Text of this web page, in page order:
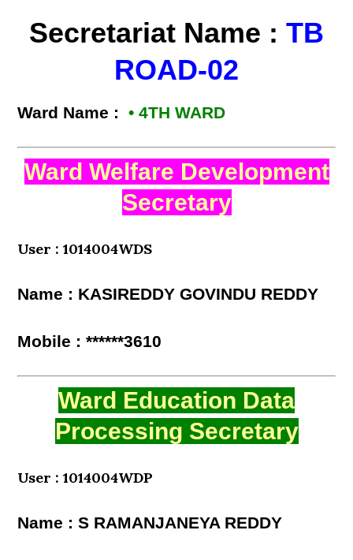
Secretariat Name : TB
ROAD-02
Ward Name :• 4TH WARD
Ward Welfare Development
Secretary
User : 1014004WDS
Name : KASIREDDY GOVINDU REDDY
Mobile : ******3610
Ward Education Data
Processing Secretary
User : 1014004WDP
Name : S RAMANJANEYA REDDY